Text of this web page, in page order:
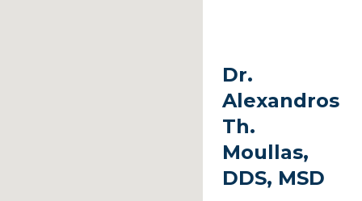
Dr.
Alexandros
Th.
Moullas,
DDS, MSD